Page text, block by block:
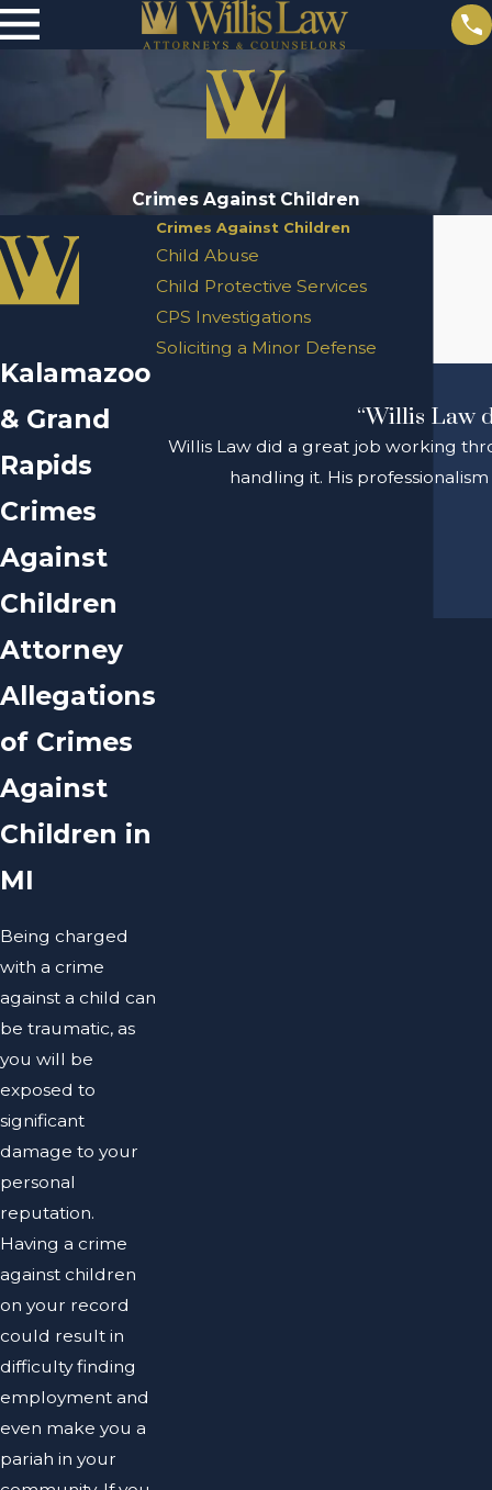
Crimes Against Children
Kalamazoo
& Grand
Rapids
Crimes
Against
Children
Attorney
Allegations
of Crimes
Against
Children in
MI
Being charged
with a crime
against a child can
be traumatic, as
you will be
exposed to
significant
damage to your
personal
reputation.
Having a crime
against children
on your record
could result in
difficulty finding
employment and
even make you a
pariah in your
Crimes Against Children
Child Abuse
Child Protective Services
CPS Investigations
Soliciting a Minor Defense
“Willis Law
Willis Law did a great job working
handling it. His